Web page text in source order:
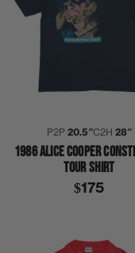
P2P 20.5″C2H 28″
1986 ALICE COOPER
TOUR SHIRT
$175